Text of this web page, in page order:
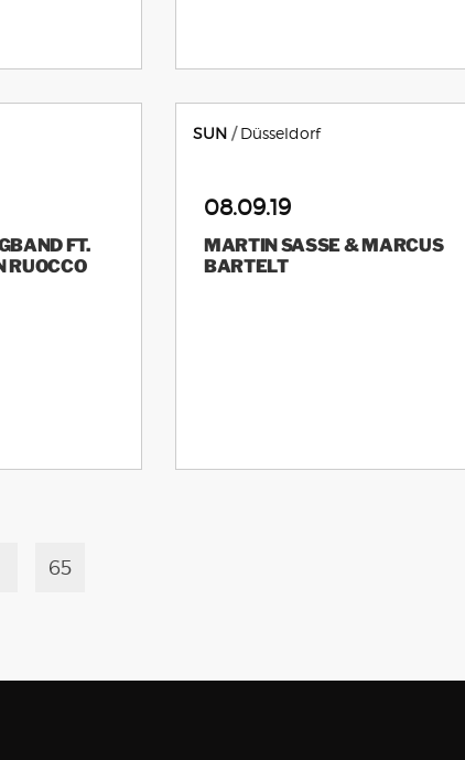
FT.
RUOCCO
SUN Düsseldorf
08.09.19
MARTIN SASSE & MARCUS
BARTELT
65